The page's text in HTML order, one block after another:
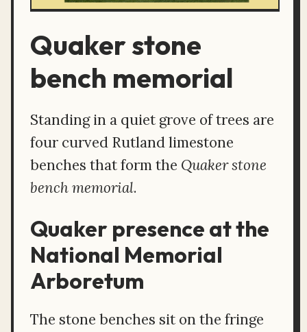
Quaker stone
bench memorial
Standing in a quiet grove of trees are
four curved Rutland limestone
benches that form the Quaker stone
bench memorial.
Quaker presence at the
National Memorial
Arboretum
The stone benches sit on the fringe